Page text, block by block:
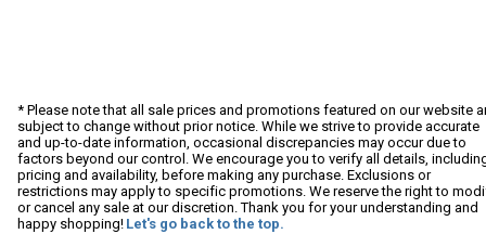
* Please note that all sale prices and promotions featured on our website
subject to change without prior notice. While we strive to provide accurate
and up-to-date information, occasional discrepancies may occur due to
factors beyond our control. We encourage you to verify all details,
pricing and availability, before making any purchase. Exclusions or
restrictions may apply to specific promotions. We reserve the right to
or cancel any sale at our discretion. Thank you for your understanding and
happy shopping! Let's go back to the top.